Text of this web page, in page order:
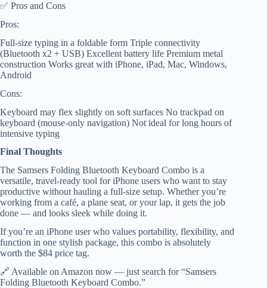
✅ Pros and Cons
Pros:
Full-size typing in a foldable form Triple connectivity
(Bluetooth x2 + USB) Excellent battery life Premium metal
construction Works great with iPhone, iPad, Mac, Windows,
Android
Cons:
Keyboard may flex slightly on soft surfaces No trackpad on
keyboard (mouse-only navigation) Not ideal for long hours of
intensive typing
Final Thoughts
The Samsers Folding Bluetooth Keyboard Combo is a
versatile, travel-ready tool for iPhone users who want to stay
productive without hauling a full-size setup. Whether you’re
working from a café, a plane seat, or your lap, it gets the job
done — and looks sleek while doing it.
If you’re an iPhone user who values portability, flexibility, and
function in one stylish package, this combo is absolutely
worth the $84 price tag.
🔗 Available on Amazon now — just search for “Samsers
Folding Bluetooth Keyboard Combo.”